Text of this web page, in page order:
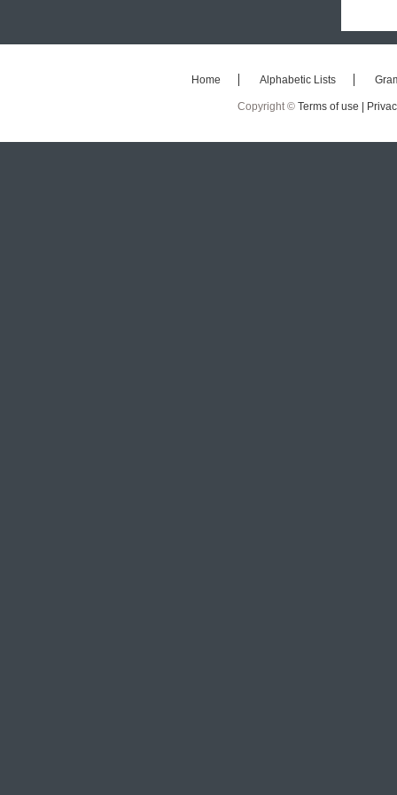
Home Alphabetic Lists
Copyright © Terms of use |